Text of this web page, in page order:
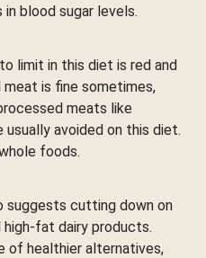
blood sugar levels.
limit in this diet is red and
is fine sometimes,
meats like
usually avoided on this diet.
foods.
suggests cutting down on
fat dairy products.
of healthier alternatives,